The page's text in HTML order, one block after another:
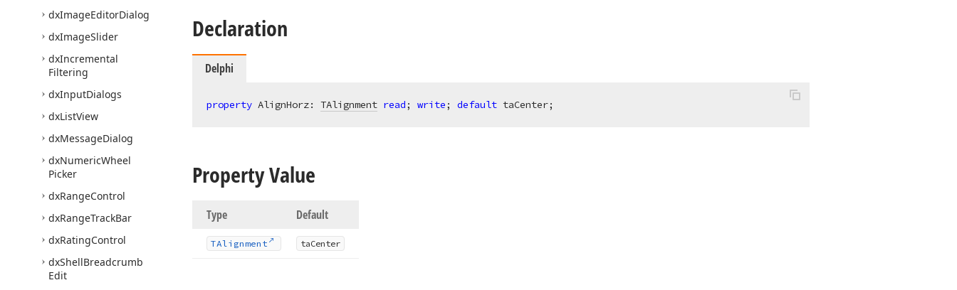
dxImageEditorDialog
dxImageSlider
dxIncremental
Filtering
dxInputDialogs
dxListView
dxMessageDialog
dxNumericWheel
Picker
dxRangeControl
dxRangeTrackBar
dxRatingControl
dxShellBreadcrumb
Edit
Declaration
Delphi
property AlignHorz: TAlignment read; write; default taCenter;
Property Value
Type Default
TAlignment taCenter